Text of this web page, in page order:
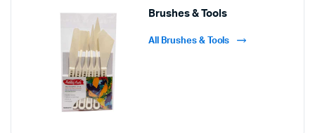
Brushes & Tools
All Brushes & Tools